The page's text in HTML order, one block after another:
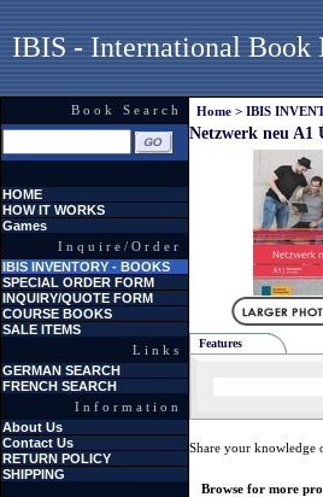
IBIS - International Book
Book Search
HOME
HOW IT WORKS
Games
Inquire/Order
IBIS INVENTORY - BOOKS
SPECIAL ORDER FORM
INQUIRY/QUOTE FORM
COURSE BOOKS
SALE ITEMS
Links
GERMAN SEARCH
FRENCH SEARCH
Information
About Us
Contact Us
RETURN POLICY
SHIPPING
Home > IBIS
Netzwerk neu A1
Features
Share your knowledge
Browse for more